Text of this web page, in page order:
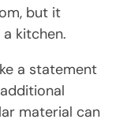
but it
kitchen.
a statement
material can